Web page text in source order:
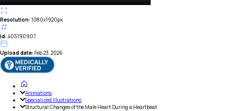
Resolution: 1080x1920px
id: 405190907
Upload date: Feb 23, 2026
Animations
Specialized Illustrations
Structural Changes of the Male Heart During a Heartbeat